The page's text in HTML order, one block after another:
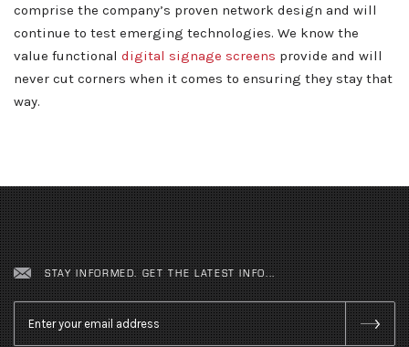
comprise the company’s proven network design and will
continue to test emerging technologies. We know the
value functional digital signage screens provide and will
never cut corners when it comes to ensuring they stay that
way.
STAY INFORMED. GET THE LATEST INFO...
Email *